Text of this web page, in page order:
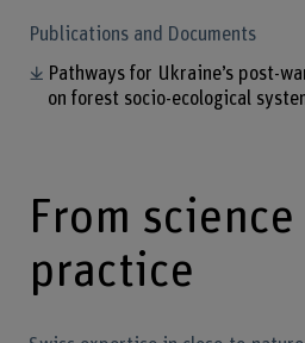
Publications and Documents
Pathways for Ukraine’s post-
on forest socio-ecological
From
practice